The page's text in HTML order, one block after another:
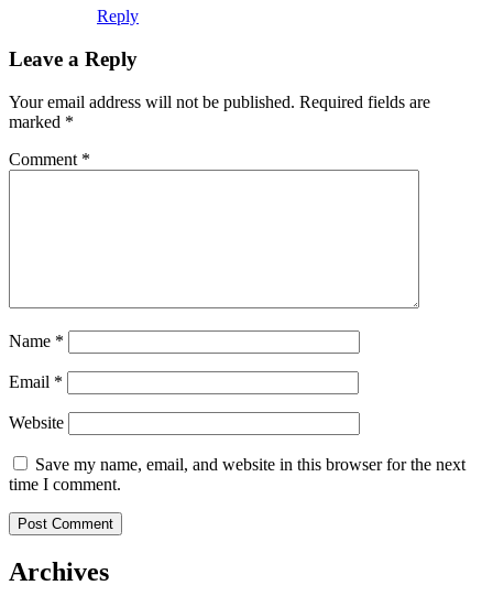
Reply
Leave a Reply
Your email address will not be published. Required fields are
marked *
Comment *
Name *
Email *
Website
Save my name, email, and website in this browser for the next
time I comment.
Archives